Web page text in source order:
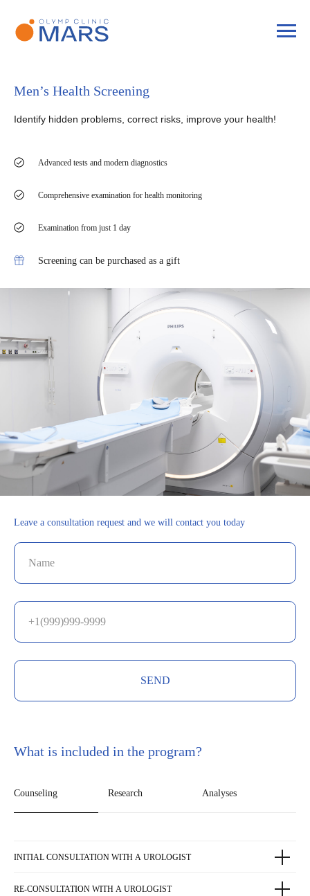
Men’s Health Screening
Identify hidden problems, correct risks, improve your health!
Advanced tests and modern diagnostics
Comprehensive examination for health monitoring
Examination from just 1 day
Screening can be purchased as a gift
Leave a consultation request and we will contact you today
SEND
What is included in the program?
Counseling Research Analyses
INITIAL CONSULTATION WITH A UROLOGIST
RE-CONSULTATION WITH A UROLOGIST